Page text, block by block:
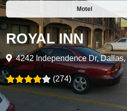
Motel
ROYAL INN
4242 Independence Dr,
(274)